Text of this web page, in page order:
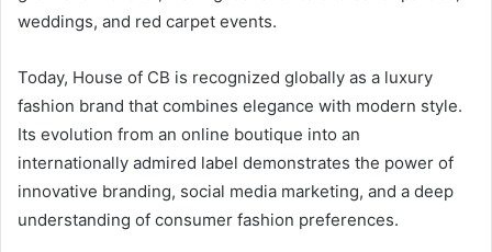
weddings, and red carpet events.
Today, House of CB is recognized globally as a luxury
fashion brand that combines elegance with modern style.
Its evolution from an online boutique into an
internationally admired label demonstrates the power of
innovative branding, social media marketing, and a deep
understanding of consumer fashion preferences.